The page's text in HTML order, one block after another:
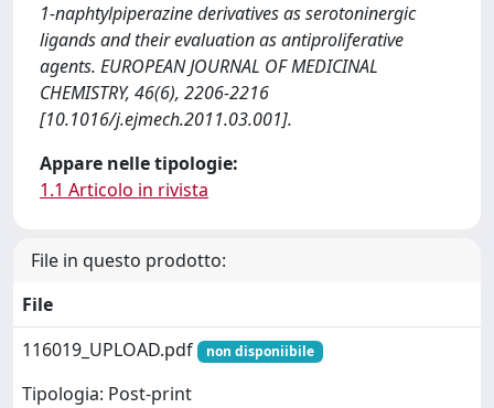
1-naphtylpiperazine derivatives as serotoninergic
ligands and their evaluation as antiproliferative
agents. EUROPEAN JOURNAL OF MEDICINAL
CHEMISTRY, 46(6), 2206-2216
[10.1016/j.ejmech.2011.03.001].
Appare nelle tipologie:
1.1 Articolo in rivista
File in questo prodotto:
File
116019_UPLOAD.pdf
non disponiibile
Tipologia: Post-print